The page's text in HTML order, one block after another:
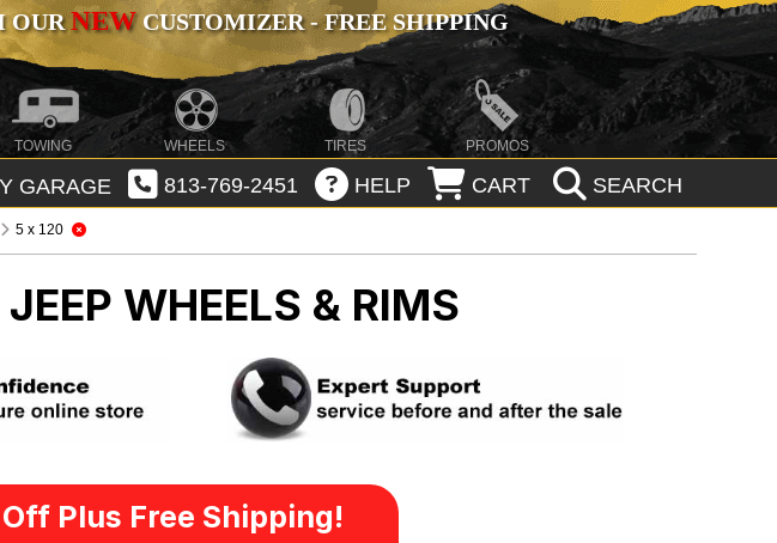
OURNEWCUSTOMIZER - FREE SHIPPING
TOWING WHEELS TIRES PROMOS
GARAGE 813-769-2451 HELP CART SEARCH
5 x 120
JEEP WHEELS & RIMS
Plus Free Shipping!